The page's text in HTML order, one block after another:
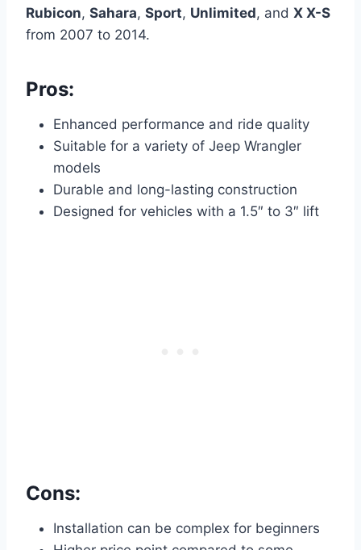
Rubicon, Sahara, Sport, Unlimited, and X X-S
from 2007 to 2014.
Pros:
Enhanced performance and ride quality
Suitable for a variety of Jeep Wrangler
models
Durable and long-lasting construction
Designed for vehicles with a 1.5″ to 3″ lift
Cons:
Installation can be complex for beginners